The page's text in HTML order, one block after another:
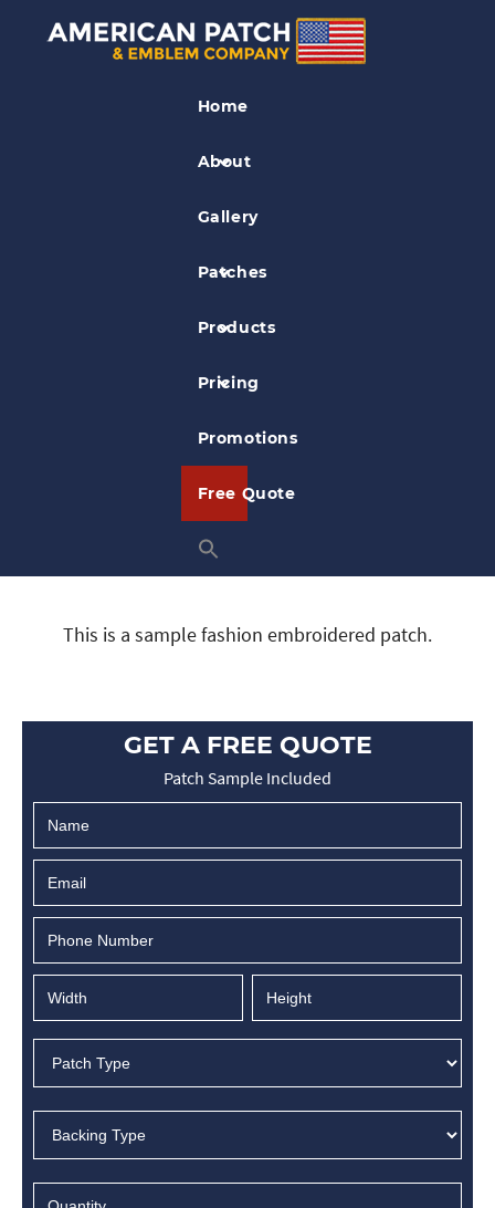
Home
About
Gallery
Patches
Products
Pricing
Promotions
Free Quote
Fashion Patches
Sample Fashion Patch 01
This is a sample fashion embroidered patch.
GET A FREE QUOTE
Patch Sample Included